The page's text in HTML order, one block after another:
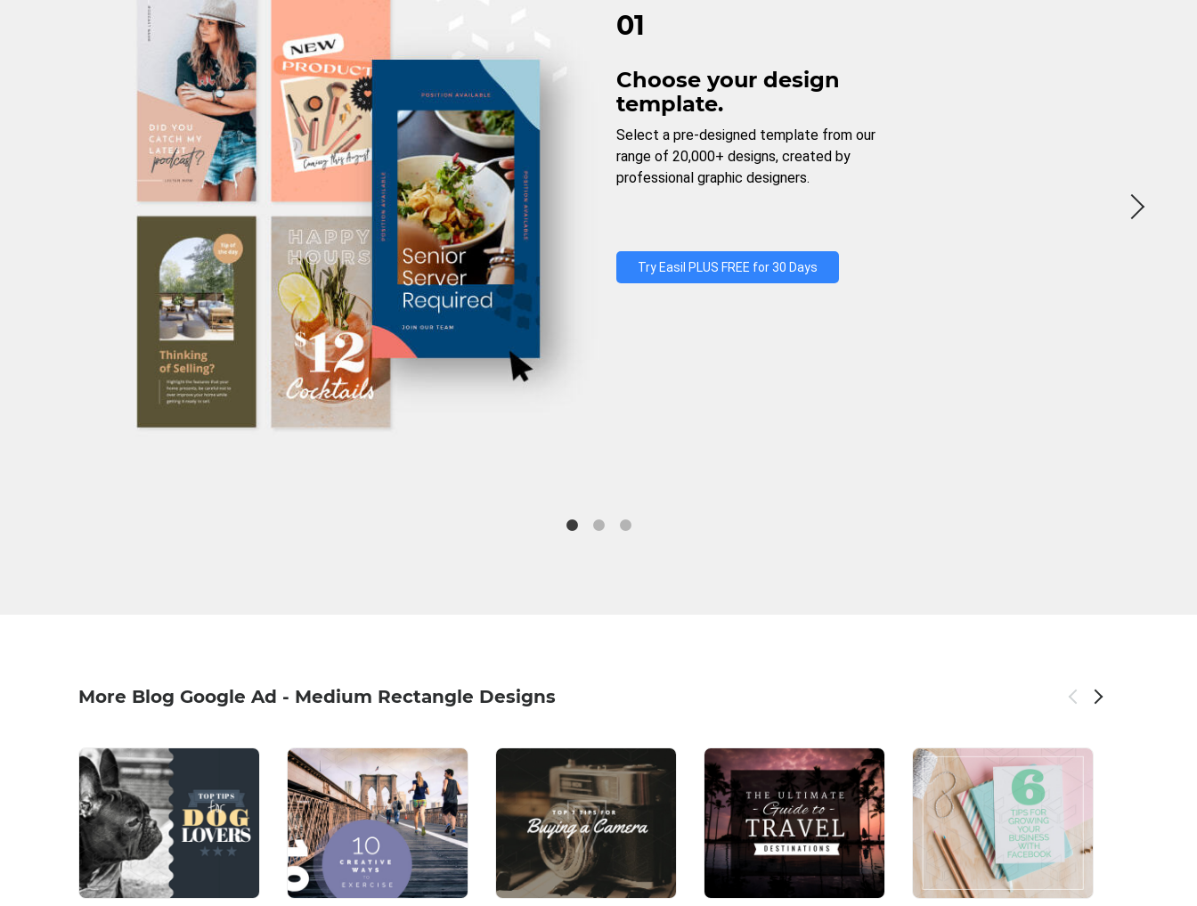
01
Choose your design
template.
Select a pre-designed template from our
range of 20,000+ designs, created by
professional graphic designers.
Try Easil PLUS FREE for 30 Days
More Blog Google Ad - Medium Rectangle Designs